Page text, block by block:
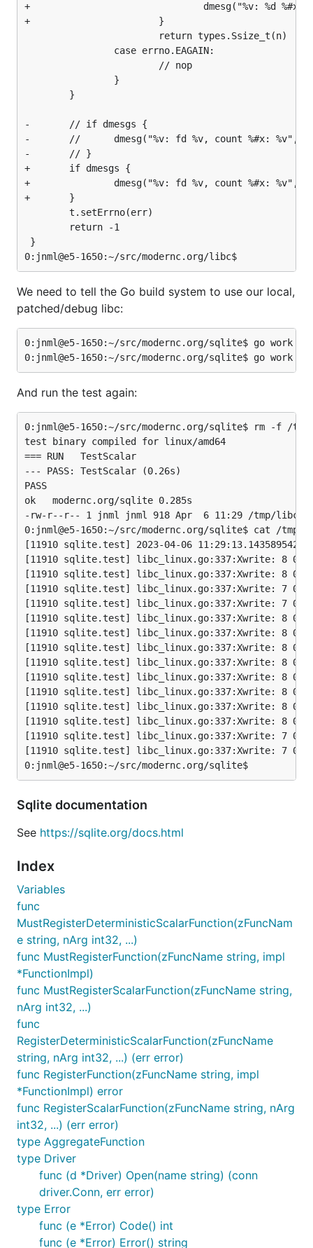
+                               dmesg("%v: %d %#x:
+                       }
                        return types.Ssize_t(n)
                case errno.EAGAIN:
                        // nop
                }
        }
-       // if dmesgs {
-       //      dmesg("%v: fd %v, count %#x: %v",
-       // }
+       if dmesgs {
+               dmesg("%v: fd %v, count %#x: %v",
+       }
        t.setErrno(err)
        return -1
}
We need to tell the Go build system to use our local,
patched/debug libc:
0:jnml@e5-1650:~/src/modernc.org/sqlite$ go work
And run the test again:
0:jnml@e5-1650:~/src/modernc.org/sqlite$ rm -f
test binary compiled for linux/amd64
=== RUN   TestScalar
--- PASS: TestScalar (0.26s)
PASS
ok   modernc.org/sqlite 0.285s
-rw-r--r-- 1 jnml jnml 918 Apr  6 11:29 /tmp/
0:jnml@e5-1650:~/src/modernc.org/sqlite$ cat /tmp/
[11910 sqlite.test] 2023-04-06 11:29:13.143589542
[11910 sqlite.test] libc_linux.go:337:Xwrite: 8
[11910 sqlite.test] libc_linux.go:337:Xwrite: 8
[11910 sqlite.test] libc_linux.go:337:Xwrite: 7
[11910 sqlite.test] libc_linux.go:337:Xwrite: 7
[11910 sqlite.test] libc_linux.go:337:Xwrite: 8
[11910 sqlite.test] libc_linux.go:337:Xwrite: 8
[11910 sqlite.test] libc_linux.go:337:Xwrite: 8
[11910 sqlite.test] libc_linux.go:337:Xwrite: 8
[11910 sqlite.test] libc_linux.go:337:Xwrite: 8
[11910 sqlite.test] libc_linux.go:337:Xwrite: 8
[11910 sqlite.test] libc_linux.go:337:Xwrite: 8
[11910 sqlite.test] libc_linux.go:337:Xwrite: 8
[11910 sqlite.test] libc_linux.go:337:Xwrite: 7
[11910 sqlite.test] libc_linux.go:337:Xwrite: 7
Sqlite documentation
See https://sqlite.org/docs.html
Index
Variables
func
MustRegisterDeterministicScalarFunction(zFuncNam
e string, nArg int32, ...)
func MustRegisterFunction(zFuncName string, impl
*FunctionImpl)
func MustRegisterScalarFunction(zFuncName string,
nArg int32, ...)
func
RegisterDeterministicScalarFunction(zFuncName
string, nArg int32, ...) (err error)
func RegisterFunction(zFuncName string, impl
*FunctionImpl) error
func RegisterScalarFunction(zFuncName string, nArg
int32, ...) (err error)
type AggregateFunction
type Driver
func (d *Driver) Open(name string) (conn
driver.Conn, err error)
type Error
func (e *Error) Code() int
func (e *Error) Error() string